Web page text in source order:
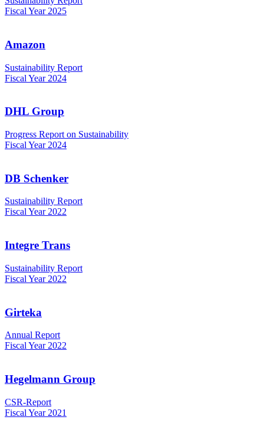
Fiscal Year 2025
Amazon
Sustainability Report
Fiscal Year 2024
DHL Group
Progress Report on Sustainability
Fiscal Year 2024
DB Schenker
Sustainability Report
Fiscal Year 2022
Integre Trans
Sustainability Report
Fiscal Year 2022
Girteka
Annual Report
Fiscal Year 2022
Hegelmann Group
CSR-Report
Fiscal Year 2021